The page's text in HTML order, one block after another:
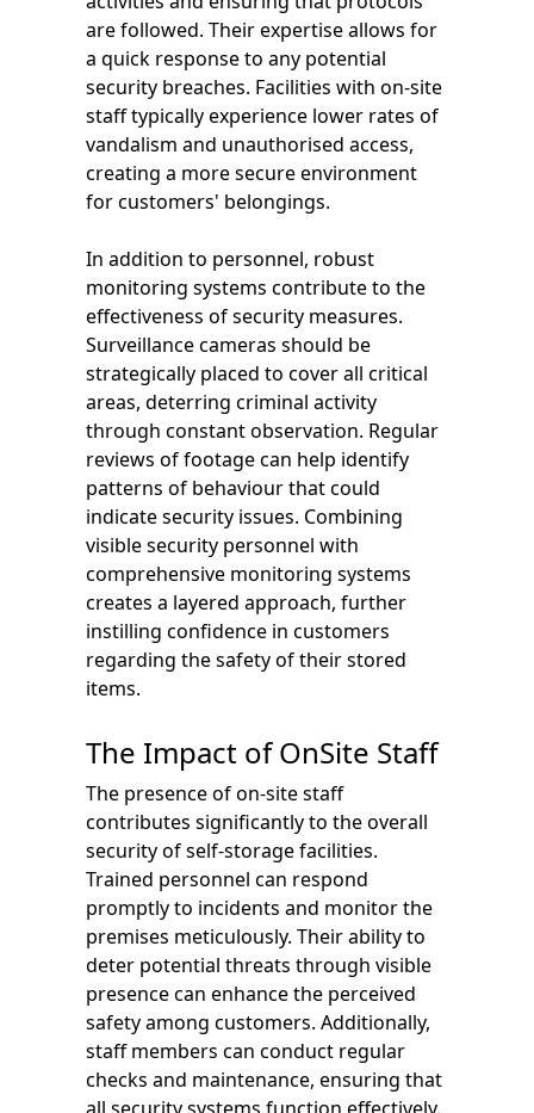
are followed. Their expertise allows for
a quick response to any potential
security breaches. Facilities with on-site
staff typically experience lower rates of
vandalism and unauthorised access,
creating a more secure environment
for customers' belongings.
In addition to personnel, robust
monitoring systems contribute to the
effectiveness of security measures.
Surveillance cameras should be
strategically placed to cover all critical
areas, deterring criminal activity
through constant observation. Regular
reviews of footage can help identify
patterns of behaviour that could
indicate security issues. Combining
visible security personnel with
comprehensive monitoring systems
creates a layered approach, further
instilling confidence in customers
regarding the safety of their stored
items.
The Impact of OnSite Staff
The presence of on-site staff
contributes significantly to the overall
security of self-storage facilities.
Trained personnel can respond
promptly to incidents and monitor the
premises meticulously. Their ability to
deter potential threats through visible
presence can enhance the perceived
safety among customers. Additionally,
staff members can conduct regular
checks and maintenance, ensuring that